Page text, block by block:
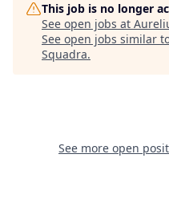
This job is no longer
See open jobs at
See open jobs similar
Squadra.
See more open